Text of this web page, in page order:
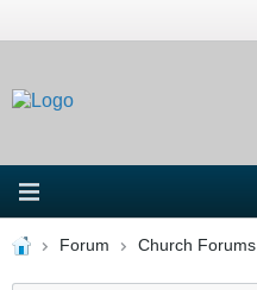
Forum Church Forums